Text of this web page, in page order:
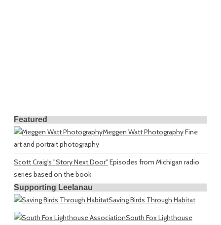
Featured
Meggen Watt PhotographyFine
art and portrait photography
Scott Craig's "Story Next Door" Episodes from Michigan radio
series based on the book
Supporting Leelanau
Saving Birds Through Habitat
South Fox Lighthouse